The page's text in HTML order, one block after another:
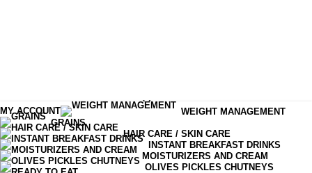
MY ACCOUNT
WEIGHT MANAGEMENT
GRAINS
HAIR CARE / SKIN CARE
INSTANT BREAKFAST DRINKS
MOISTURIZERS AND CREAM
OLIVES PICKLES CHUTNEYS
Menu
Shop
Cart